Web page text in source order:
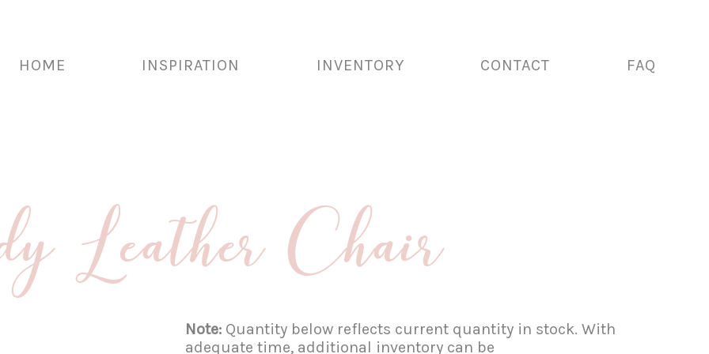
HOME INSPIRATION INVENTORY CONTACT FAQ
Leather Chair
Note: Quantity below reflects current quantity in stock. With
adequate time, additional inventory can be